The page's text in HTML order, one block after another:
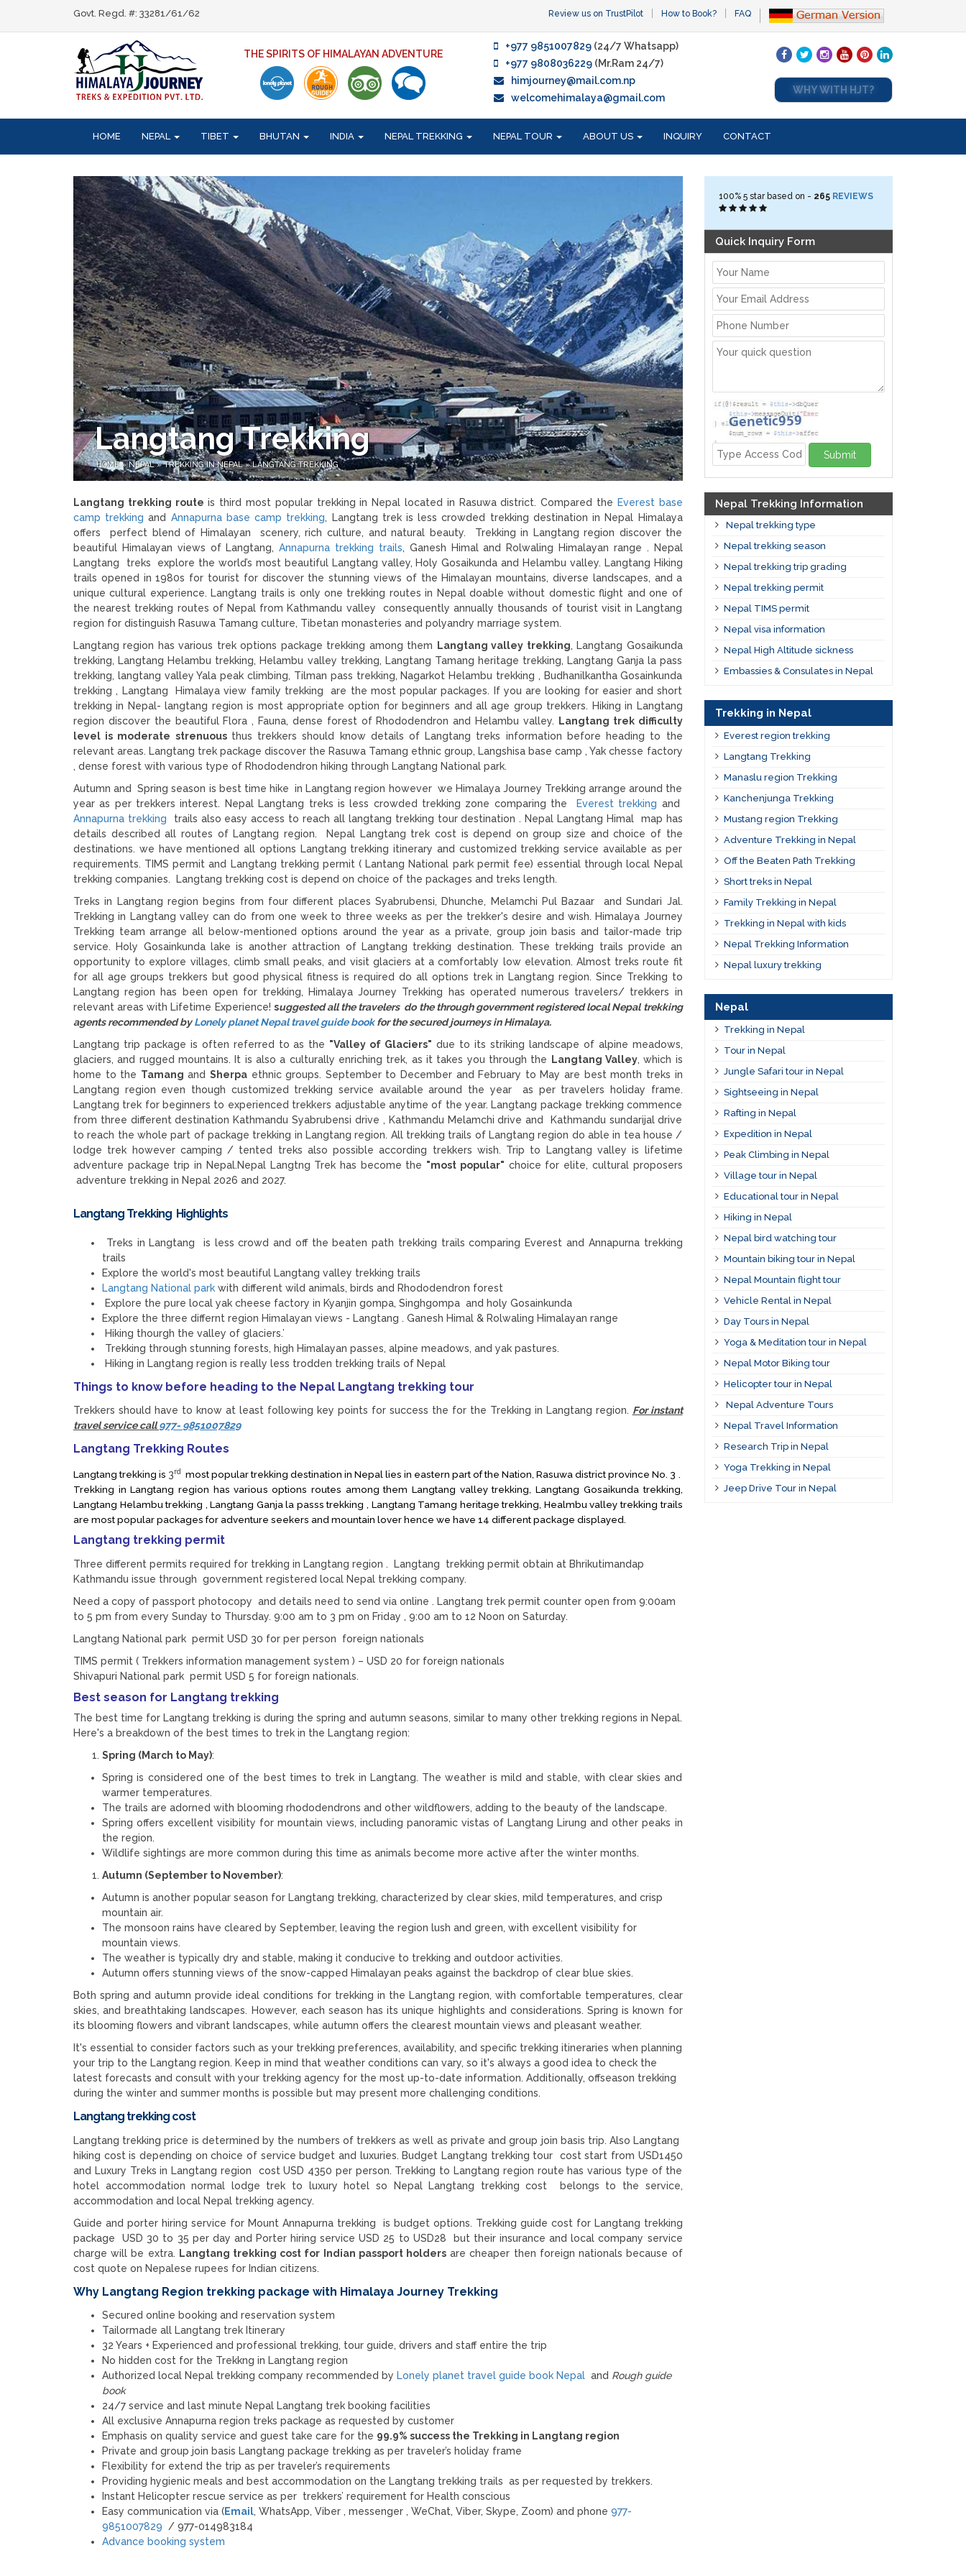
Govt. Regd. #: 33281/61/62 Review us on TrustPilot How to Book? FAQ
THE SPIRITS OF HIMALAYAN ADVENTURE
+977 9851007829 (24/7 Whatsapp)
+977 9808036229 (Mr.Ram 24/7)
himjourney@mail.com.np
welcomehimalaya@gmail.com
WHY WITH HJT?
HOME NEPAL TIBET BHUTAN INDIA NEPAL TREKKING NEPAL TOUR ABOUT US INQUIRY CONTACT
Langtang Trekking
HOME»NEPAL»TREKKING IN NEPAL»LANGTANG TREKKING
Langtang trekking route is third most popular trekking in Nepal located in Rasuwa district. Compared the Everest base
camp trekking and Annapurna base camp trekking, Langtang trek is less crowded trekking destination in Nepal Himalaya
offers perfect blend of Himalayan scenery, rich culture, and natural beauty. Trekking in Langtang region discover the
beautiful Himalayan views of Langtang,Annapurna trekking trails, Ganesh Himal and Rolwaling Himalayan range . Nepal
Langtang treks explore the world’s most beautiful Langtang valley, Holy Gosaikunda and Helambu valley. Langtang Hiking
trails opened in 1980s for tourist for discover the stunning views of the Himalayan mountains, diverse landscapes, and a
unique cultural experience. Langtang trails is only one trekking routes in Nepal doable without domestic flight and one of
the nearest trekking routes of Nepal from Kathmandu valley consequently annually thousands of tourist visit in Langtang
region for distinguish Rasuwa Tamang culture, Tibetan monasteries and polyandry marriage system.
Langtang region has various trek options package trekking among them
Langtang valley trekking, Langtang Gosaikunda
trekking, Langtang Helambu trekking, Helambu valley trekking, Langtang Tamang heritage trekking, Langtang Ganja la pass
trekking, langtang valley Yala peak climbing, Tilman pass trekking, Nagarkot Helambu trekking , Budhanilkantha Gosainkunda
trekking , Langtang Himalaya view family trekking are the most popular packages. If you are looking for easier and short
trekking in Nepal- langtang region is most appropriate option for beginners and all age group trekkers. Hiking in Langtang
region discover the beautiful Flora , Fauna, dense forest of Rhododendron and Helambu valley.
Langtang trek difficulty
level is moderate strenuous thus trekkers should know details of Langtang treks information before heading to the
relevant areas. Langtang trek package discover the Rasuwa Tamang ethnic group, Langshisa base camp , Yak chesse factory
, dense forest with various type of Rhododendron hiking through Langtang National park.
Autumn and Spring season is best time hike in Langtang region however we Himalaya Journey Trekking arrange around the
year as per trekkers interest. Nepal Langtang treks is less crowded trekking zone comparing the
Everest trekking and
Annapurna trekking
trails also easy access to reach all langtang trekking tour destination . Nepal Langtang Himal map has
details described all routes of Langtang region. Nepal Langtang trek cost is depend on group size and choice of the
destinations. we have mentioned all options Langtang trekking itinerary and customized trekking service available as per
requirements. TIMS permit and Langtang trekking permit ( Lantang National park permit fee) essential through local Nepal
trekking companies. Langtang trekking cost is depend on choice of the packages and treks length.
Treks in Langtang region begins from four different places Syabrubensi, Dhunche, Melamchi Pul Bazaar and Sundari Jal.
Trekking in Langtang valley can do from one week to three weeks as per the trekker's desire and wish. Himalaya Journey
Trekking team arrange all below-mentioned options around the year as a private, group join basis and tailor-made trip
service. Holy Gosainkunda lake is another attraction of Langtang trekking destination. These trekking trails provide an
opportunity to explore villages, climb small peaks, and visit glaciers at a comfortably low elevation. Almost treks route fit
for all age groups trekkers but good physical fitness is required do all options trek in Langtang region. Since Trekking to
Langtang region has been open for trekking, Himalaya Journey Trekking has operated numerous travelers/ trekkers in
relevant areas with Lifetime Experience! suggested all the travelers do the through government registered local Nepal trekking
agents recommended byLonely planet Nepal travel guide bookfor the secured journeys in Himalaya.
Langtang trip package is often referred to as the "Valley of Glaciers" due to its striking landscape of alpine meadows,
glaciers, and rugged mountains. It is also a culturally enriching trek, as it takes you through the
Langtang Valley, which is
home to the Tamang andSherpa ethnic groups. September to December and February to May are best month treks in
Langtang region even though customized trekking service available around the year as per travelers holiday frame.
Langtang trek for beginners to experienced trekkers adjustable anytime of the year. Langtang package trekking commence
from three different destination Kathmandu Syabrubensi drive , Kathmandu Melamchi drive and Kathmandu sundarijal drive
to reach the whole part of package trekking in Langtang region. All trekking trails of Langtang region do able in tea house /
lodge trek however camping / tented treks also possible according trekkers wish. Trip to Langtang valley is lifetime
adventure package trip in Nepal.Nepal Langtng Trek has become the "most popular" choice for elite, cultural proposers
adventure trekking in Nepal 2026 and 2027.
Langtang Trekking Highlights
Treks in Langtang is less crowd and off the beaten path trekking trails comparing Everest and Annapurna trekking
trails
Explore the world's most beautiful Langtang valley trekking trails
Langtang National park with different wild animals, birds and Rhododendron forest
Explore the pure local yak cheese factory in Kyanjin gompa, Singhgompa and holy Gosainkunda
Explore the three differnt region Himalayan views - Langtang . Ganesh Himal & Rolwaling Himalayan range
Hiking thourgh the valley of glaciers.’
Trekking through stunning forests, high Himalayan passes, alpine meadows, and yak pastures.
Hiking in Langtang region is really less trodden trekking trails of Nepal
Things to know before heading to the Nepal Langtang trekking tour
Trekkers should have to know at least following key points for success the for the Trekking in Langtang region. For instant
travel service call977- 9851007829
Langtang Trekking Routes
Langtang trekking is 3rdmost popular trekking destination in Nepal lies in eastern part of the Nation, Rasuwa district province No. 3 .
Trekking in Langtang region has various options routes among them Langtang valley trekking, Langtang Gosaikunda trekking,
Langtang Helambu trekking , Langtang Ganja la passs trekking , Langtang Tamang heritage trekking, Healmbu valley trekking trails
are most popular packages for adventure seekers and mountain lover hence we have 14 different package displayed.
Langtang trekking permit
Three different permits required for trekking in Langtang region . Langtang trekking permit obtain at Bhrikutimandap
Kathmandu issue through government registered local Nepal trekking company.
Need a copy of passport photocopy and details need to send via online . Langtang trek permit counter open from 9:00am
to 5 pm from every Sunday to Thursday. 9:00 am to 3 pm on Friday , 9:00 am to 12 Noon on Saturday.
Langtang National park permit USD 30 for per person foreign nationals
TIMS permit ( Trekkers information management system ) – USD 20 for foreign nationals
Shivapuri National park permit USD 5 for foreign nationals.
Best season for Langtang trekking
The best time for Langtang trekking is during the spring and autumn seasons, similar to many other trekking regions in Nepal.
Here's a breakdown of the best times to trek in the Langtang region:
Spring (March to May):
Spring is considered one of the best times to trek in Langtang. The weather is mild and stable, with clear skies and
warmer temperatures.
The trails are adorned with blooming rhododendrons and other wildflowers, adding to the beauty of the landscape.
Spring offers excellent visibility for mountain views, including panoramic vistas of Langtang Lirung and other peaks in
the region.
Wildlife sightings are more common during this time as animals become more active after the winter months.
Autumn (September to November):
Autumn is another popular season for Langtang trekking, characterized by clear skies, mild temperatures, and crisp
mountain air.
The monsoon rains have cleared by September, leaving the region lush and green, with excellent visibility for
mountain views.
The weather is typically dry and stable, making it conducive to trekking and outdoor activities.
Autumn offers stunning views of the snow-capped Himalayan peaks against the backdrop of clear blue skies.
Both spring and autumn provide ideal conditions for trekking in the Langtang region, with comfortable temperatures, clear
skies, and breathtaking landscapes. However, each season has its unique highlights and considerations. Spring is known for
its blooming flowers and vibrant landscapes, while autumn offers the clearest mountain views and pleasant weather.
It's essential to consider factors such as your trekking preferences, availability, and specific trekking itineraries when planning
your trip to the Langtang region. Keep in mind that weather conditions can vary, so it's always a good idea to check the
latest forecasts and consult with your trekking agency for the most up-to-date information. Additionally, offseason trekking
during the winter and summer months is possible but may present more challenging conditions.
Langtang trekking cost
Langtang trekking price is determined by the numbers of trekkers as well as private and group join basis trip. Also Langtang
hiking cost is depending on choice of service budget and luxuries. Budget Langtang trekking tour cost start from USD1450
and Luxury Treks in Langtang region cost USD 4350 per person. Trekking to Langtang region route has various type of the
hotel accommodation normal lodge trek to luxury hotel so Nepal Langtang trekking cost belongs to the service,
accommodation and local Nepal trekking agency.
Guide and porter hiring service for Mount Annapurna trekking is budget options. Trekking guide cost for Langtang trekking
package USD 30 to 35 per day and Porter hiring service USD 25 to USD28 but their insurance and local company service
charge will be extra. Langtang trekking cost for Indian passport holders are cheaper then foreign nationals because of
cost quote on Nepalese rupees for Indian citizens.
Why Langtang Region trekking package with Himalaya Journey Trekking
Secured online booking and reservation system
Tailormade all Langtang trek Itinerary
32 Years + Experienced and professional trekking, tour guide, drivers and staff entire the trip
No hidden cost for the Trekkng in Langtang region
Authorized local Nepal trekking company recommended by Lonely planet travel guide book Nepal and Rough guide
book
24/7 service and last minute Nepal Langtang trek booking facilities
All exclusive Annapurna region treks package as requested by customer
Emphasis on quality service and guest take care for the 99.9% success the Trekking in Langtang region
Private and group join basis Langtang package trekking as per traveler’s holiday frame
Flexibility for extend the trip as per traveler’s requirements
Providing hygienic meals and best accommodation on the Langtang trekking trails as per requested by trekkers.
Instant Helicopter rescue service as per trekkers’ requirement for Health conscious
Easy communication via (Email, WhatsApp, Viber , messenger , WeChat, Viber, Skype, Zoom) and phone 977-
9851007829 / 977-014983184
Advance booking system
100% 5star based on - 265 REVIEWS
Quick Inquiry Form
Submit
Nepal Trekking Information
Nepal trekking type
Nepal trekking season
Nepal trekking trip grading
Nepal trekking permit
Nepal TIMS permit
Nepal visa information
Nepal High Altitude sickness
Embassies & Consulates in Nepal
Trekking in Nepal
Everest region trekking
Langtang Trekking
Manaslu region Trekking
Kanchenjunga Trekking
Mustang region Trekking
Adventure Trekking in Nepal
Off the Beaten Path Trekking
Short treks in Nepal
Family Trekking in Nepal
Trekking in Nepal with kids
Nepal Trekking Information
Nepal luxury trekking
Nepal
Trekking in Nepal
Tour in Nepal
Jungle Safari tour in Nepal
Sightseeing in Nepal
Rafting in Nepal
Expedition in Nepal
Peak Climbing in Nepal
Village tour in Nepal
Educational tour in Nepal
Hiking in Nepal
Nepal bird watching tour
Mountain biking tour in Nepal
Nepal Mountain flight tour
Vehicle Rental in Nepal
Day Tours in Nepal
Yoga & Meditation tour in Nepal
Nepal Motor Biking tour
Helicopter tour in Nepal
Nepal Adventure Tours
Nepal Travel Information
Research Trip in Nepal
Yoga Trekking in Nepal
Jeep Drive Tour in Nepal